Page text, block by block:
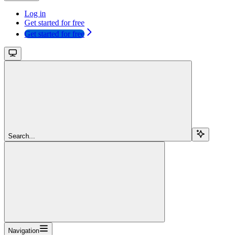
Log in
Get started for free
Get started for free
Search...
Navigation